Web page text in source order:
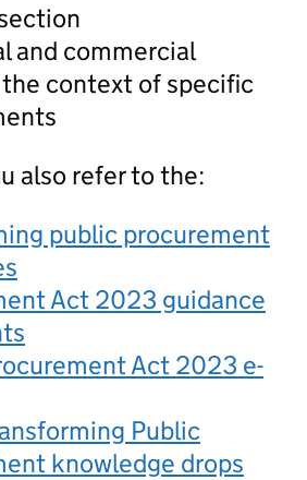
and commercial
context of specific
also refer to the:
public procurement
Act 2023 guidance
Act 2023 e-
Public
knowledge drops